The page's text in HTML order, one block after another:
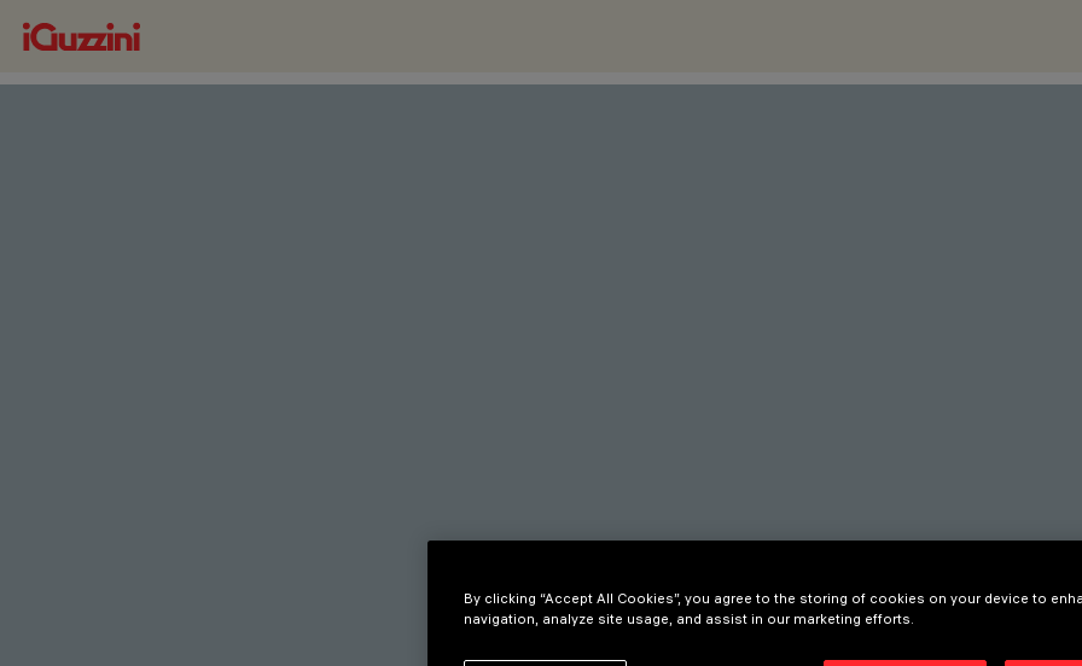
By clicking “Accept All Cookies”, you agree to the storing of cookies on your device to
navigation, analyze site usage, and assist in our marketing efforts.